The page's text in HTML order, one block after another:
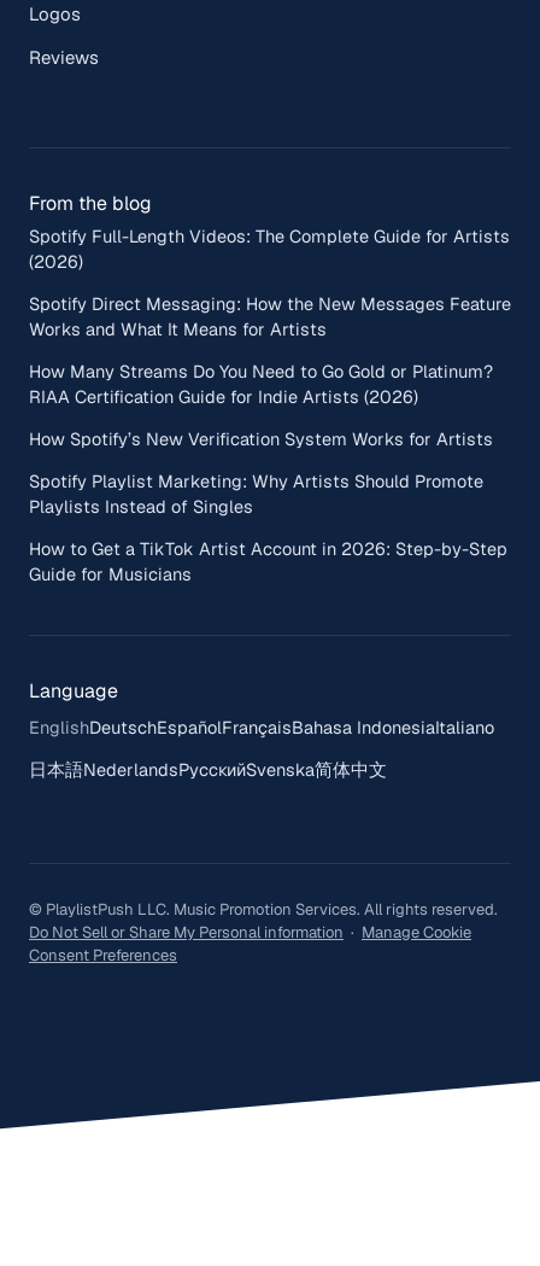
Logos
Reviews
From the blog
Spotify Full-Length Videos: The Complete Guide for Artists
(2026)
Spotify Direct Messaging: How the New Messages Feature
Works and What It Means for Artists
How Many Streams Do You Need to Go Gold or Platinum?
RIAA Certification Guide for Indie Artists (2026)
How Spotify’s New Verification System Works for Artists
Spotify Playlist Marketing: Why Artists Should Promote
Playlists Instead of Singles
How to Get a TikTok Artist Account in 2026: Step-by-Step
Guide for Musicians
Language
EnglishDeutschEspañolFrançaisBahasa IndonesiaItaliano
日本語NederlandsРусскийSvenska简体中文
© PlaylistPush LLC. Music Promotion Services. All rights reserved.
Do Not Sell or Share My Personal information · Manage Cookie
Consent Preferences